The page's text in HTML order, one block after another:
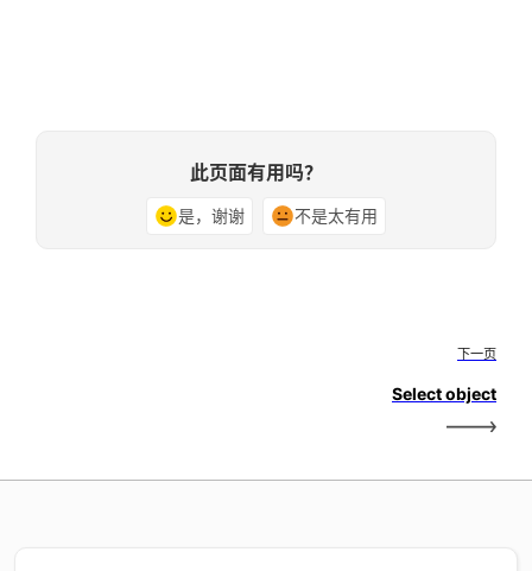
此页面有用吗？
是，谢谢 不是太有用
下一页
Select object